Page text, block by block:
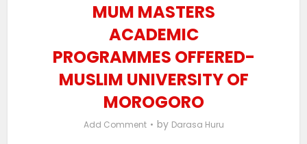
MUM MASTERS
ACADEMIC
PROGRAMMES OFFERED-
MUSLIM UNIVERSITY OF
MOROGORO
Add Comment by Darasa Huru